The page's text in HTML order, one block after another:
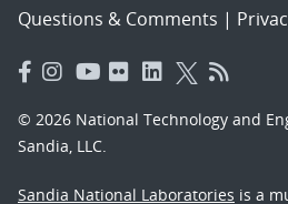
Questions & Comments |
© 2026 National Technology and
Sandia, LLC.
Sandia National Laboratories is a